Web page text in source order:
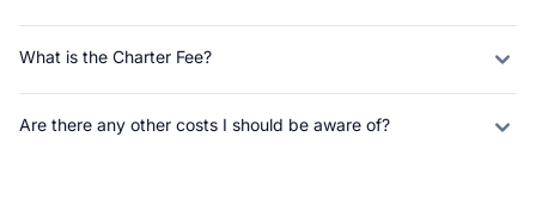
What is the Charter Fee?
Are there any other costs I should be aware of?